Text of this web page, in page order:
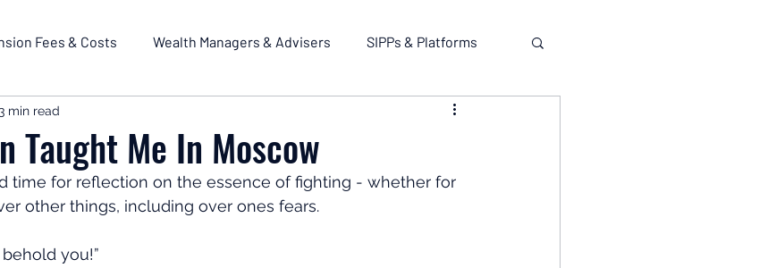
Fees & Costs Wealth Managers & Advisers SIPPs & Platforms
& Drawdown
Start Here: Fix Your Pension Pension Reviews: Popular Funds Fail
Leadership
Taught Me In Moscow
min read
time for reflection on the essence of fighting - whether for
other things, including over ones fears.
you!”